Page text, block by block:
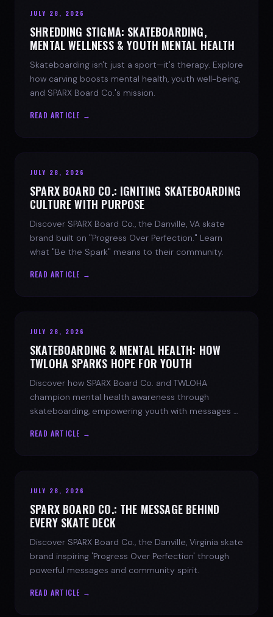
JULY 28, 2026
SHREDDING STIGMA: SKATEBOARDING,
MENTAL WELLNESS & YOUTH MENTAL HEALTH
Skateboarding isn't just a sport—it's therapy. Explore
how carving boosts mental health, youth well-being,
and SPARX Board Co.'s mission.
READ ARTICLE →
JULY 28, 2026
SPARX BOARD CO.: IGNITING SKATEBOARDING
CULTURE WITH PURPOSE
Discover SPARX Board Co., the Danville, VA skate
brand built on "Progress Over Perfection." Learn
what "Be the Spark" means to their community.
READ ARTICLE →
JULY 28, 2026
SKATEBOARDING & MENTAL HEALTH: HOW
TWLOHA SPARKS HOPE FOR YOUTH
Discover how SPARX Board Co. and TWLOHA
champion mental health awareness through
skateboarding, empowering youth with messages of
READ ARTICLE →
JULY 28, 2026
SPARX BOARD CO.: THE MESSAGE BEHIND
EVERY SKATE DECK
Discover SPARX Board Co., the Danville, Virginia skate
brand inspiring 'Progress Over Perfection' through
powerful messages and community spirit.
READ ARTICLE →